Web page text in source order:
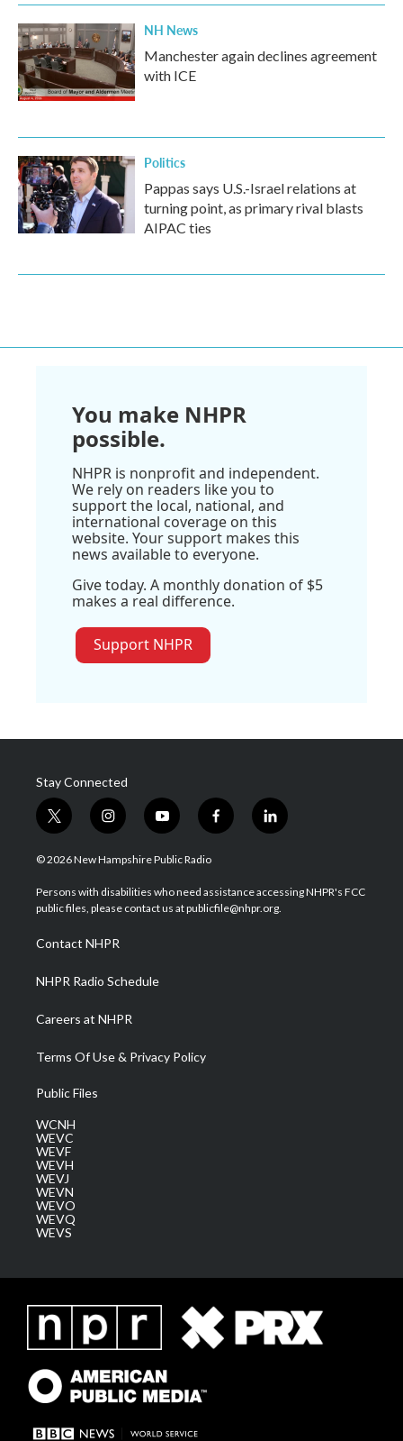
NH News
Manchester again declines agreement
with ICE
Politics
Pappas says U.S.-Israel relations at
turning point, as primary rival blasts
AIPAC ties
You make NHPR
possible.
NHPR is nonprofit and independent.
We rely on readers like you to
support the local, national, and
international coverage on this
website. Your support makes this
news available to everyone.
Give today. A monthly donation of $5
makes a real difference.
Support NHPR
Stay Connected
t
w
i
t
e
i
n
s
a
g
a
m
y
o
u
u
b
f
a
b
o
l
i
e
d
© 2026 New Hampshire Public Radio
Persons with disabilities who need assistance accessing NHPR's FCC
public files, please contact us at publicfile@nhpr.org.
Contact NHPR
NHPR Radio Schedule
Careers at NHPR
Terms Of Use & Privacy Policy
Public Files
WCNH
WEVC
WEVF
WEVH
WEVJ
WEVN
WEVO
WEVQ
WEVS